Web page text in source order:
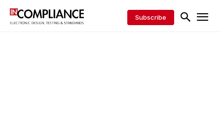
Subscribe